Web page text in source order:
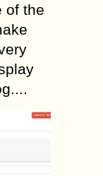
of the